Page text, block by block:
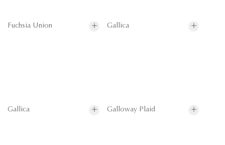
Fuchsia Union Gallica
Gallica Galloway Plaid